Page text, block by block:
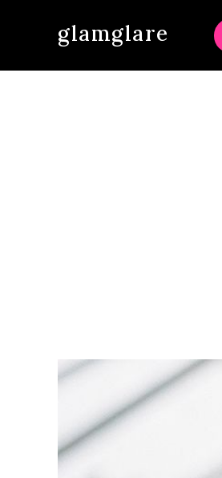
glamglare